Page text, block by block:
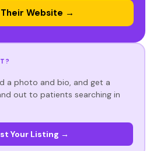
Website →
a photo and bio, and get a
out to patients searching in
Your Listing →